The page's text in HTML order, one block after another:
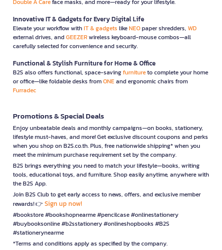
Double A Careface masks, and more—ready for your lifestyle.
Innovative IT & Gadgets for Every Digital Life
Elevate your workflow withIT & gadgets likeNEOpaper shredders, WD
external drives, andGEEZERwireless keyboard-mouse combos—all
carefully selected for convenience and security.
Functional & Stylish Furniture for Home & Office
B2S also offers functional, space-savingfurnitureto complete your home
or office—like foldable desks fromONEand ergonomic chairs from
Furradec
Promotions & Special Deals
Enjoy unbeatable deals and monthly campaigns—on books, stationery,
lifestyle must-haves, and more! Get exclusive discount coupons and perks
when you shop on B2S.co.th. Plus, free nationwide shipping* when you
meet the minimum purchase requirement set by the company.
B2S brings everything you need to match your lifestyle—books, writing
tools, educational toys, and furniture. Shop easily anytime, anywhere with
the B2S App.
Join B2S Club to get early access to news, offers, and exclusive member
rewards! 👉 Sign up now!
#bookstore #bookshopnearme #pencilcase #onlinestationery
#buybooksonline #b2sstationery #onlineshopbooks #B2S
#stationerynearme
*Terms and conditions apply as specified by the company.